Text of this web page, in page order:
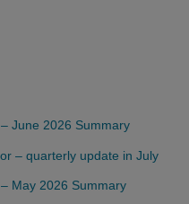
June 2026 Summary
– quarterly update in July
May 2026 Summary